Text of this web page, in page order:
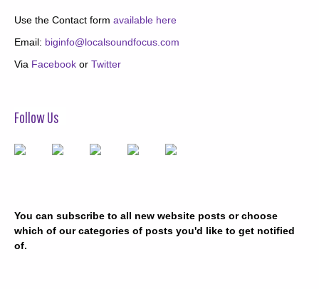
Use the Contact form available here
Email: biginfo@localsoundfocus.com
Via Facebook or Twitter
Follow Us
You can subscribe to all new website posts or choose
which of our categories of posts you'd like to get notified
of.